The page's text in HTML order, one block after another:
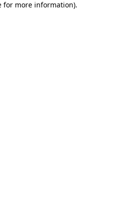
for more information).